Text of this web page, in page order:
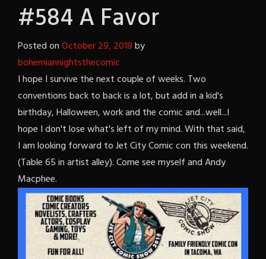
#584 A Favor
Posted onOctober 29, 2018by
bohemiannightsthecomic
I hope I survive the next couple of weeks. Two
conventions back to back is a lot, but add in a kid's
birthday, Halloween, work and the comic and...well...I
hope I don't lose what's left of my mind. With that said,
I am looking forward to Jet City Comic con this weekend.
(Table 65 in artist alley). Come see myself and Andy
Macphee.